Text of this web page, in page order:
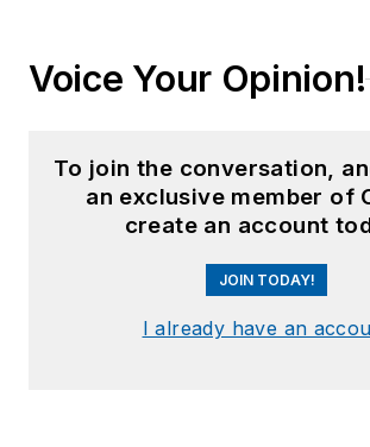
Voice Your Opinion!
To join the conversation,
an exclusive member of
create an account
JOIN TODAY!
I already have an